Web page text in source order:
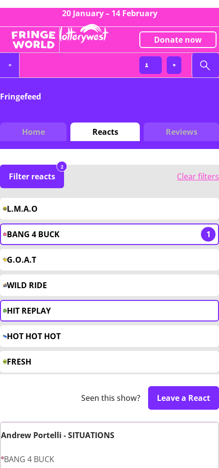
20 January – 14 February
Donate now
Fringefeed
Home Reacts Reviews
Filter reacts
2
Clear filters
L.M.A.O
BANG 4 BUCK 1
G.O.A.T
WILD RIDE
HIT REPLAY
HOT HOT HOT
FRESH
Seen this show? Leave a React
Andrew Portelli - SITUATIONS
BANG 4 BUCK